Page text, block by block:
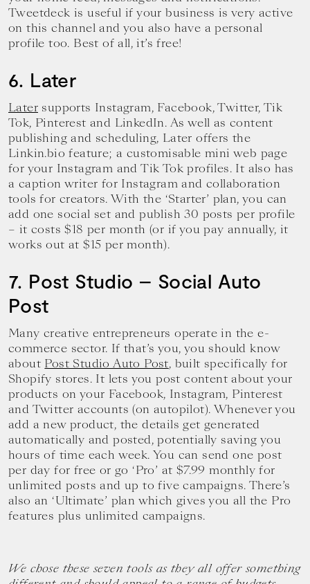
Tweetdeck is useful if your business is very active
on this channel and you also have a personal
profile too. Best of all, it’s free!
6. Later
Later supports Instagram, Facebook, Twitter, Tik
Tok, Pinterest and LinkedIn. As well as content
publishing and scheduling, Later offers the
Linkin.bio feature; a customisable mini web page
for your Instagram and Tik Tok profiles. It also has
a caption writer for Instagram and collaboration
tools for creators. With the ‘Starter’ plan, you can
add one social set and publish 30 posts per profile
– it costs $18 per month (or if you pay annually, it
works out at $15 per month).
7. Post Studio – Social Auto
Post
Many creative entrepreneurs operate in the e-
commerce sector. If that’s you, you should know
about Post Studio Auto Post, built specifically for
Shopify stores. It lets you post content about your
products on your Facebook, Instagram, Pinterest
and Twitter accounts (on autopilot). Whenever you
add a new product, the details get generated
automatically and posted, potentially saving you
hours of time each week. You can send one post
per day for free or go ‘Pro’ at $7.99 monthly for
unlimited posts and up to five campaigns. There’s
also an ‘Ultimate’ plan which gives you all the Pro
features plus unlimited campaigns.
We chose these seven tools as they all offer something